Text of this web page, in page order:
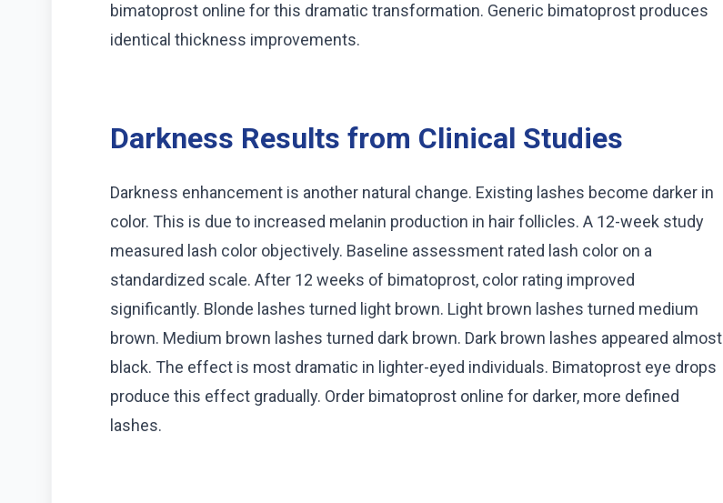
bimatoprost online for this dramatic transformation. Generic bimatoprost produces
identical thickness improvements.
Darkness Results from Clinical Studies
Darkness enhancement is another natural change. Existing lashes become darker in
color. This is due to increased melanin production in hair follicles. A 12-week study
measured lash color objectively. Baseline assessment rated lash color on a
standardized scale. After 12 weeks of bimatoprost, color rating improved
significantly. Blonde lashes turned light brown. Light brown lashes turned medium
brown. Medium brown lashes turned dark brown. Dark brown lashes appeared almost
black. The effect is most dramatic in lighter-eyed individuals. Bimatoprost eye drops
produce this effect gradually. Order bimatoprost online for darker, more defined
lashes.